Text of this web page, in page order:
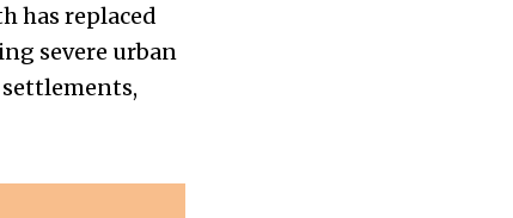
has replaced
severe urban